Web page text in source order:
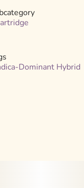
Dominant Hybrid
cannabis terpenes.
the full